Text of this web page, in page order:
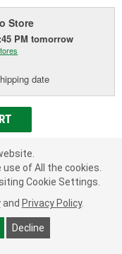
Store
PM tomorrow
date
List
1 Quart
of All the cookies.
Cookie Settings.
and Privacy Policy.
Decline